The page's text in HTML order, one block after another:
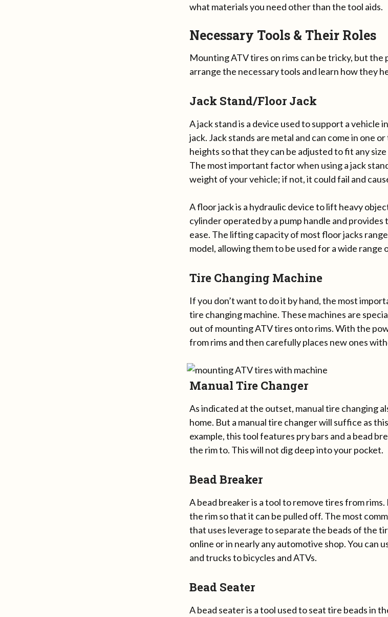
what materials you need other than the tool aids.
Necessary Tools & Their Roles
Mounting ATV tires on rims can be tricky, but the
arrange the necessary tools and learn how they
Jack Stand/Floor Jack
A jack stand is a device used to support a
jack. Jack stands are metal and can come in one
heights so that they can be adjusted to fit any
The most important factor when using a jack
weight of your vehicle; if not, it could fail and
A floor jack is a hydraulic device to lift heavy
cylinder operated by a pump handle and
ease. The lifting capacity of most floor jacks
model, allowing them to be used for a wide range
Tire Changing Machine
If you don’t want to do it by hand, the most
tire changing machine. These machines are
out of mounting ATV tires onto rims. With the
from rims and then carefully places new ones
Manual Tire Changer
As indicated at the outset, manual tire changing
home. But a manual tire changer will suffice as
example, this tool features pry bars and a bead
the rim to. This will not dig deep into your pocket.
Bead Breaker
A bead breaker is a tool to remove tires from
the rim so that it can be pulled off. The most
that uses leverage to separate the beads of the
online or in nearly any automotive shop. You can
and trucks to bicycles and ATVs.
Bead Seater
A bead seater is a tool used to seat tire beads in